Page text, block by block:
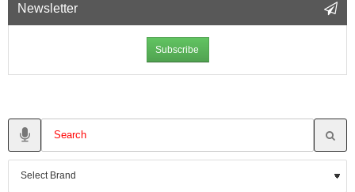
Newsletter
Subscribe